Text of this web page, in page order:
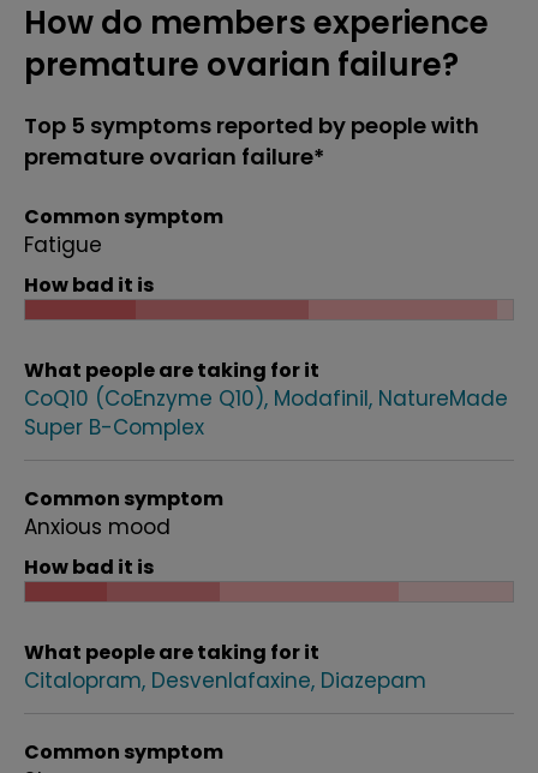
How do members experience
premature ovarian failure?
Top 5 symptoms reported by people with
premature ovarian failure*
Common symptom
Fatigue
How bad it is
What people are taking for it
CoQ10 (CoEnzyme Q10) Modafinil NatureMade
Super B-Complex
Common symptom
Anxious mood
How bad it is
What people are taking for it
Citalopram Desvenlafaxine Diazepam
Common symptom